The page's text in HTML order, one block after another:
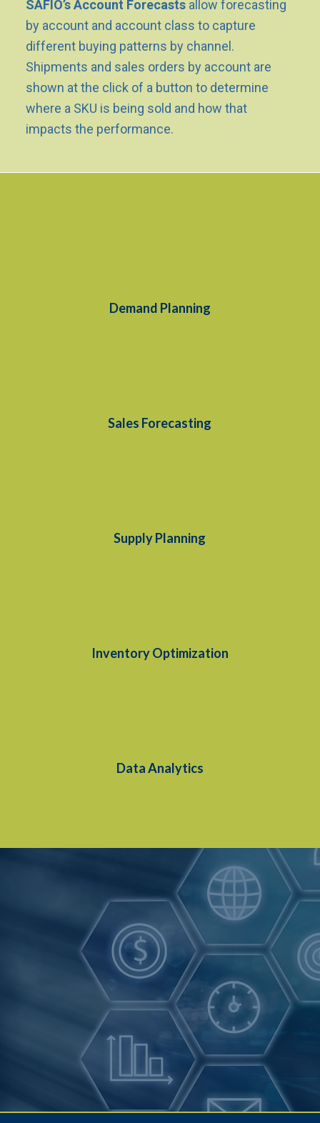
SAFIO’s Account Forecastsallow forecasting
by account and account class to capture
different buying patterns by channel.
Shipments and sales orders by account are
shown at the click of a button to determine
where a SKU is being sold and how that
impacts the performance.
Demand Planning
Sales Forecasting
Supply Planning
Inventory Optimization
Data Analytics
Get the Right
Forecasts Now
Get a Demo